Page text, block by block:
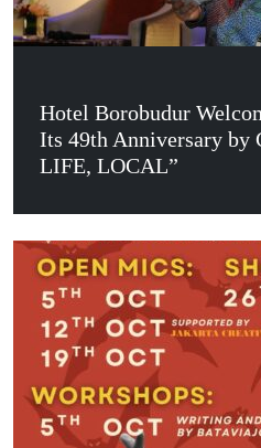
Hotel Borobudur
Its 49th Anniversary by
LIFE, LOCAL”